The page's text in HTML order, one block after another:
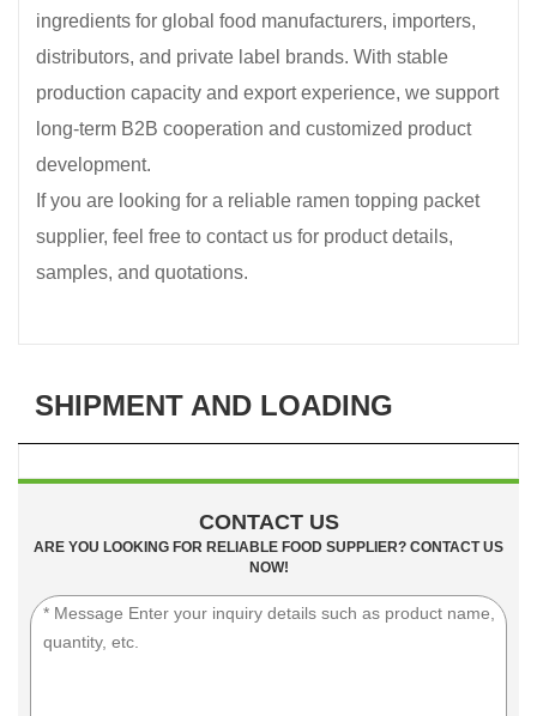
ingredients for global food manufacturers, importers,
distributors, and private label brands. With stable
production capacity and export experience, we support
long-term B2B cooperation and customized product
development.
If you are looking for a reliable ramen topping packet
supplier, feel free to contact us for product details,
samples, and quotations.
SHIPMENT AND LOADING
CONTACT US
ARE YOU LOOKING FOR RELIABLE FOOD SUPPLIER? CONTACT US
NOW!